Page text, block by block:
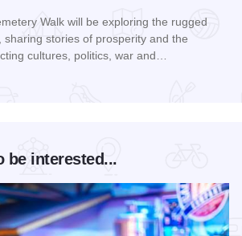
Walk will be exploring the rugged
sharing stories of prosperity and the
cultures, politics, war and…
be interested...